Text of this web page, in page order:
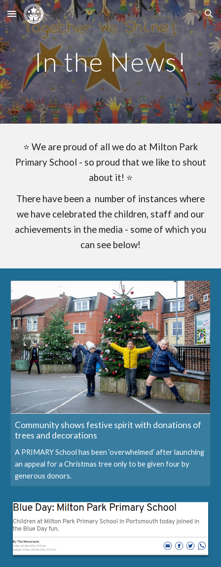
Skip to main content Skip to navigation
In the News!
⭐ We are proud of all we do at Milton Park
Primary School - so proud that we like to shout
about it! ⭐
There have been a number of instances where
we have celebrated the children, staff and our
achievements in the media - some of which you
can see below!
Community shows festive spirit with donations of
trees and decorations
A PRIMARY School has been ‘overwhelmed’ after launching
an appeal for a Christmas tree only to be given four by
generous donors.